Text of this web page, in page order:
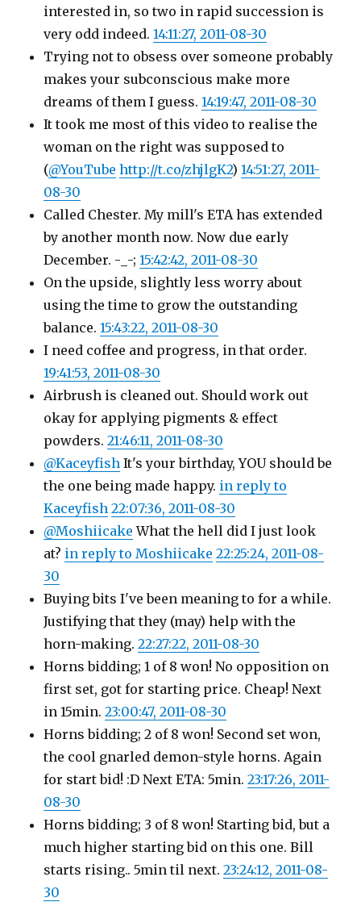
interested in, so two in rapid succession is
very odd indeed.14:11:27, 2011-08-30
Trying not to obsess over someone probably
makes your subconscious make more
dreams of them I guess.14:19:47, 2011-08-30
It took me most of this video to realise the
woman on the right was supposed to
(@YouTube http://t.co/zhjlgK2)14:51:27, 2011-
08-30
Called Chester. My mill's ETA has extended
by another month now. Now due early
December. -_-;15:42:42, 2011-08-30
On the upside, slightly less worry about
using the time to grow the outstanding
balance.15:43:22, 2011-08-30
I need coffee and progress, in that order.
19:41:53, 2011-08-30
Airbrush is cleaned out. Should work out
okay for applying pigments & effect
powders.21:46:11, 2011-08-30
@Kaceyfish It's your birthday, YOU should be
the one being made happy. in reply to
Kaceyfish 22:07:36, 2011-08-30
@Moshiicake What the hell did I just look
at? in reply to Moshiicake 22:25:24, 2011-08-
30
Buying bits I've been meaning to for a while.
Justifying that they (may) help with the
horn-making.22:27:22, 2011-08-30
Horns bidding; 1 of 8 won! No opposition on
first set, got for starting price. Cheap! Next
in 15min.23:00:47, 2011-08-30
Horns bidding; 2 of 8 won! Second set won,
the cool gnarled demon-style horns. Again
for start bid! :D Next ETA: 5min.23:17:26, 2011-
08-30
Horns bidding; 3 of 8 won! Starting bid, but a
much higher starting bid on this one. Bill
starts rising.. 5min til next.23:24:12, 2011-08-
30